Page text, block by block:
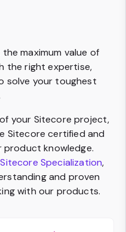
maximum value of
the right expertise,
solve your toughest
your Sitecore project,
Sitecore certified and
product knowledge.
Sitecore Specialization,
and proven
with our products.